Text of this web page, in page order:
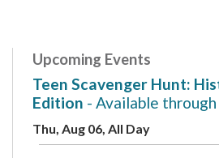
Upcoming Events
Teen Scavenger Hunt:
Edition - Available through
Thu, Aug 06, All Day